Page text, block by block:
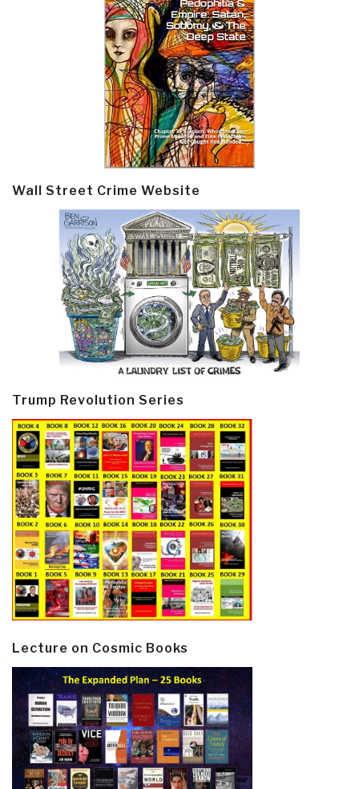
Wall Street Crime Website
Trump Revolution Series
Lecture on Cosmic Books